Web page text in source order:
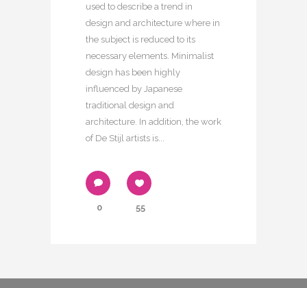
used to describe a trend in
design and architecture where in
the subject is reduced to its
necessary elements. Minimalist
design has been highly
influenced by Japanese
traditional design and
architecture. In addition, the work
of De Stijl artists is...
0 55